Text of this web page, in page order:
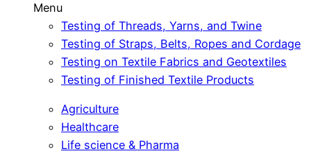
Menu
Testing of Threads, Yarns, and Twine
Testing of Straps, Belts, Ropes and Cordage
Testing on Textile Fabrics and Geotextiles
Testing of Finished Textile Products
Agriculture
Healthcare
Life science & Pharma